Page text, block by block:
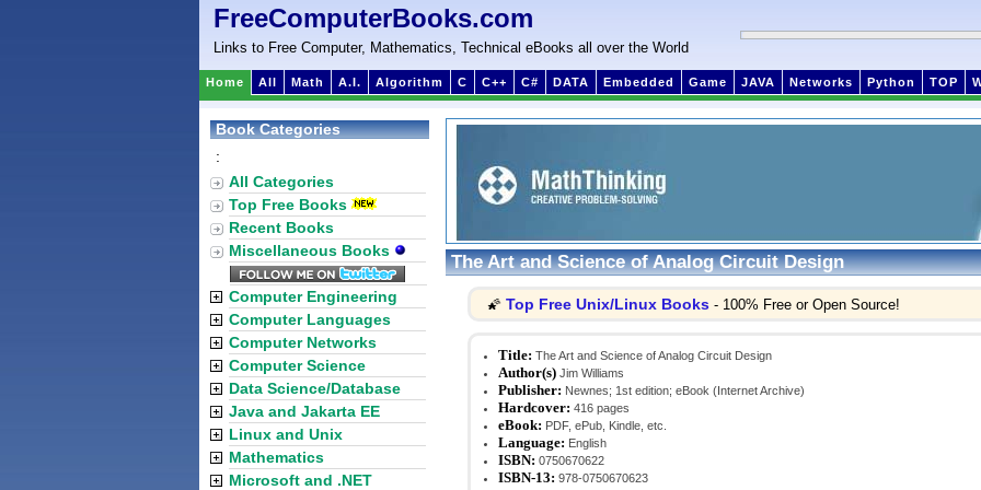
FreeComputerBooks.com
Links to Free Computer, Mathematics, Technical eBooks all over the World
Home All Math A.I. Algorithm C C++ C# DATA Embedded Game JAVA Networks Python TOP
The Art and Science of Analog Circuit Design
🌠 Top Free Unix/Linux Books - 100% Free or Open Source!
Title: The Art and Science of Analog Circuit Design
Author(s) Jim Williams
Publisher: Newnes; 1st edition; eBook (Internet Archive)
Hardcover: 416 pages
eBook: PDF, ePub, Kindle, etc.
Language: English
ISBN: 0750670622
ISBN-13: 978-0750670623
Book Categories
:
All Categories
Top Free Books
Recent Books
Miscellaneous Books
Computer Engineering
Computer Languages
Computer Networks
Computer Science
Data Science/Database
Java and Jakarta EE
Linux and Unix
Mathematics
Microsoft and .NET